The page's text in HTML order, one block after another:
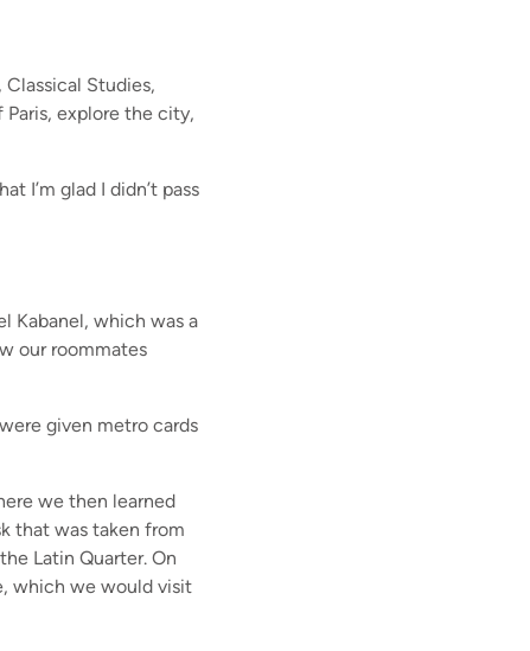
Studies,
explore the city,
I’m glad I didn’t pass
Kabanel, which was a
our roommates
given metro cards
we then learned
that was taken from
Latin Quarter. On
which we would visit